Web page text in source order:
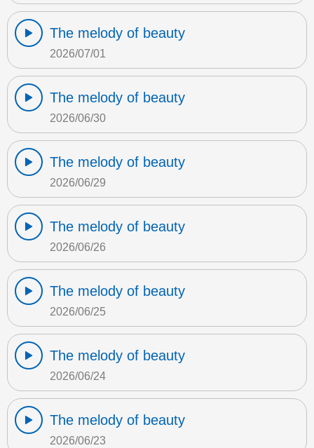
The melody of beauty
2026/07/01
The melody of beauty
2026/06/30
The melody of beauty
2026/06/29
The melody of beauty
2026/06/26
The melody of beauty
2026/06/25
The melody of beauty
2026/06/24
The melody of beauty
2026/06/23